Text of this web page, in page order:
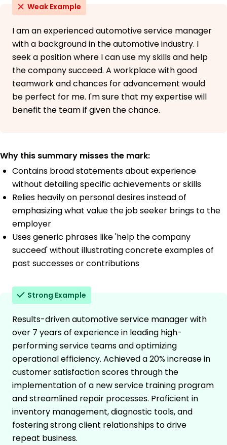
Weak Example
I am an experienced automotive service manager
with a background in the automotive industry. I
seek a position where I can use my skills and help
the company succeed. A workplace with good
teamwork and chances for advancement would
be perfect for me. I'm sure that my expertise will
benefit the team if given the chance.
Why this summary misses the mark:
Contains broad statements about experience
without detailing specific achievements or skills
Relies heavily on personal desires instead of
emphasizing what value the job seeker brings to the
employer
Uses generic phrases like 'help the company
succeed' without illustrating concrete examples of
past successes or contributions
Strong Example
Results-driven automotive service manager with
over 7 years of experience in leading high-
performing service teams and optimizing
operational efficiency. Achieved a 20% increase in
customer satisfaction scores through the
implementation of a new service training program
and streamlined repair processes. Proficient in
inventory management, diagnostic tools, and
fostering strong client relationships to drive
repeat business.